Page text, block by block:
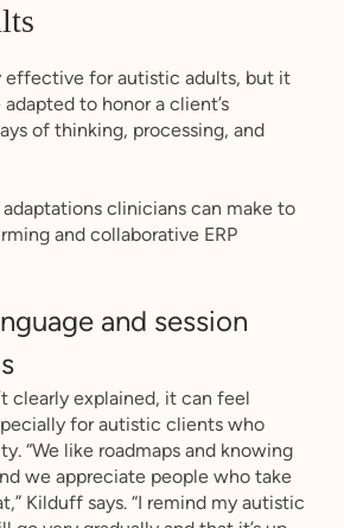
effective for autistic adults, but it
to honor a client’s
of thinking, processing, and
adaptations clinicians can make to
and collaborative ERP
and session
clearly explained, it can feel
for autistic clients who
“We like roadmaps and knowing
we appreciate people who take
Kilduff says. “I remind my autistic